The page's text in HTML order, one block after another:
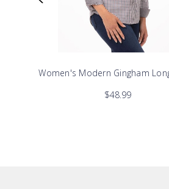
Dress Shirt
Women's Modern Gingham
$48.99